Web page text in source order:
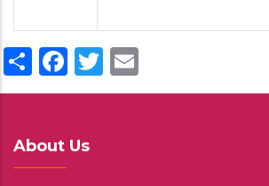
ShareFacebook
Twitter
About Us